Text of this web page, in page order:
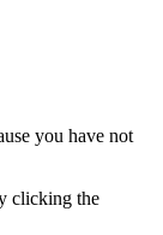
you have not
clicking the